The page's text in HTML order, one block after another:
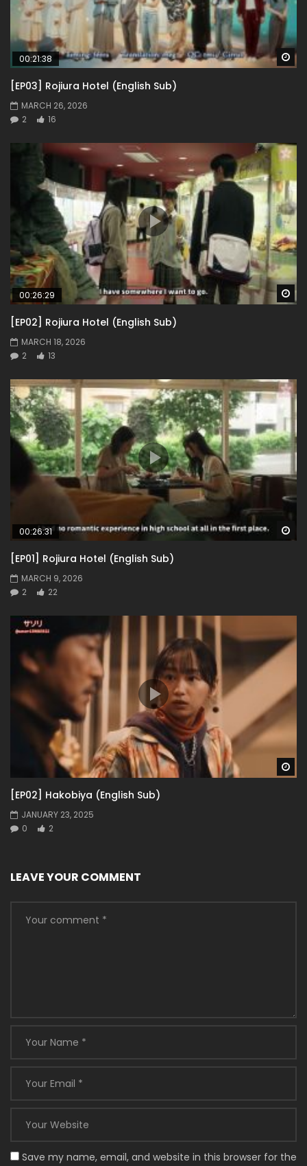
00:21:38
[EP03] Rojiura Hotel (English Sub)
MARCH 26, 2026
2
16
00:26:29
[EP02] Rojiura Hotel (English Sub)
MARCH 18, 2026
2
13
00:26:31
[EP01] Rojiura Hotel (English Sub)
MARCH 9, 2026
2
22
[EP02] Hakobiya (English Sub)
JANUARY 23, 2025
0
2
LEAVE YOUR COMMENT
Save my name, email, and website in this browser for the